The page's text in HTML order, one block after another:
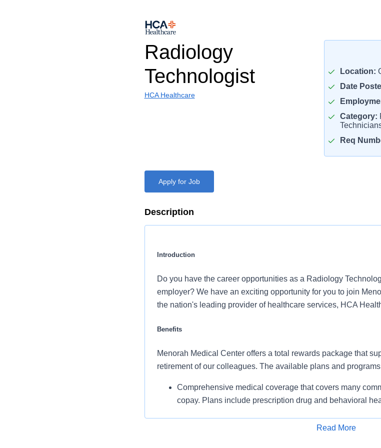
Radiology
Technologist
HCA Healthcare
Location:
Date
Category:
Req
Apply for Job
Description
Introduction
Do you have the career opportunities as a Radiology
employer? We have an exciting opportunity for you to join
the nation's leading provider of healthcare services, HCA
Benefits
Menorah Medical Center offers a total rewards package that
retirement of our colleagues. The available plans and
Comprehensive medical coverage that covers many
copay. Plans include prescription drug and behavioral
Additional options for dental and vision benefits, life and
Read More